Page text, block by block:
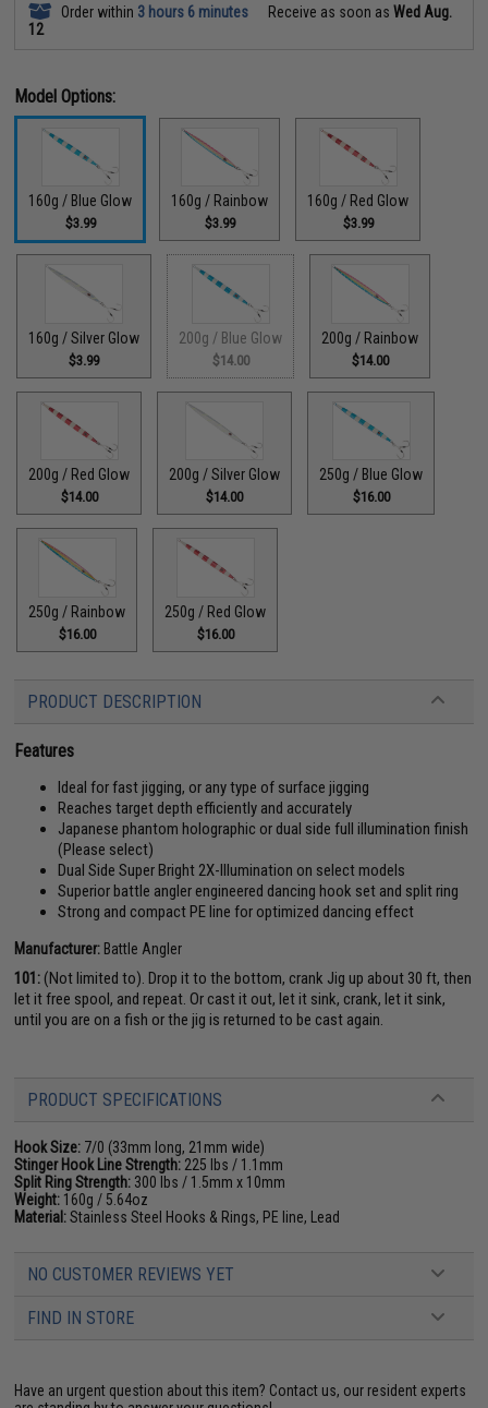
Order within 3 hours 6 minutes Receive as soon asWed Aug.
12
Model Options:
160g / Blue Glow
$3.99
160g / Rainbow
$3.99
160g / Red Glow
$3.99
160g / Silver Glow
$3.99
200g / Blue Glow
$14.00
200g / Rainbow
$14.00
200g / Red Glow
$14.00
200g / Silver Glow
$14.00
250g / Blue Glow
$16.00
250g / Rainbow
$16.00
250g / Red Glow
$16.00
PRODUCT DESCRIPTION
Features
Ideal for fast jigging, or any type of surface jigging
Reaches target depth efficiently and accurately
Japanese phantom holographic or dual side full illumination finish
(Please select)
Dual Side Super Bright 2X-Illumination on select models
Superior battle angler engineered dancing hook set and split ring
Strong and compact PE line for optimized dancing effect
Manufacturer: Battle Angler
101: (Not limited to). Drop it to the bottom, crank Jig up about 30 ft, then
let it free spool, and repeat. Or cast it out, let it sink, crank, let it sink,
until you are on a fish or the jig is returned to be cast again.
PRODUCT SPECIFICATIONS
Hook Size: 7/0 (33mm long, 21mm wide)
Stinger Hook Line Strength: 225 lbs / 1.1mm
Split Ring Strength: 300 lbs / 1.5mm x 10mm
Weight: 160g / 5.64oz
Material:Stainless Steel Hooks & Rings, PE line, Lead
NO CUSTOMER REVIEWS YET
FIND IN STORE
Have an urgent question about this item? Contact us, our resident experts